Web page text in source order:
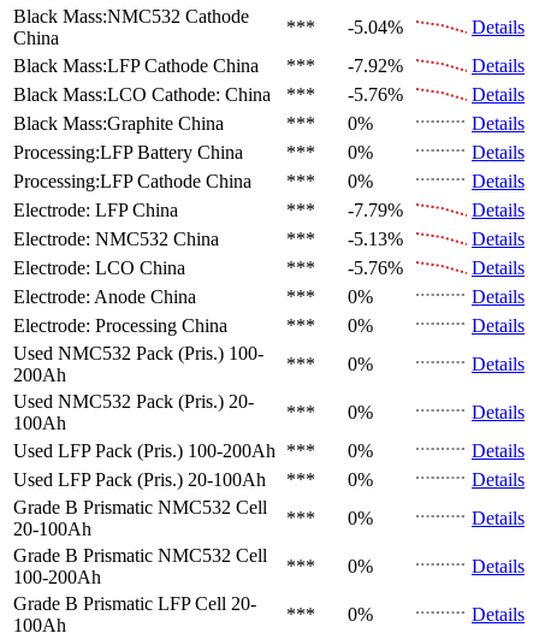
Black Mass:NMC532 Cathode
China
*** -5.04%
Details
Black Mass:LFP Cathode China *** -7.92%
Details
Black Mass:LCO Cathode: China *** -5.76%
Details
Black Mass:Graphite China *** 0%
Details
Processing:LFP Battery China *** 0%
Details
Processing:LFP Cathode China *** 0%
Details
Electrode: LFP China *** -7.79%
Details
Electrode: NMC532 China *** -5.13%
Details
Electrode: LCO China *** -5.76%
Details
Electrode: Anode China *** 0%
Details
Electrode: Processing China *** 0%
Details
Used NMC532 Pack (Pris.) 100-
200Ah
*** 0%
Details
Used NMC532 Pack (Pris.) 20-
100Ah
*** 0%
Details
Used LFP Pack (Pris.) 100-200Ah *** 0%
Details
Used LFP Pack (Pris.) 20-100Ah *** 0%
Details
Grade B Prismatic NMC532 Cell
20-100Ah
*** 0%
Details
Grade B Prismatic NMC532 Cell
100-200Ah
*** 0%
Details
Grade B Prismatic LFP Cell 20-
100Ah
*** 0%
Details